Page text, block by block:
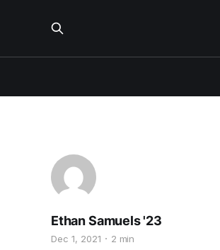
Ethan Samuels '23
Dec 1, 2021 2 min